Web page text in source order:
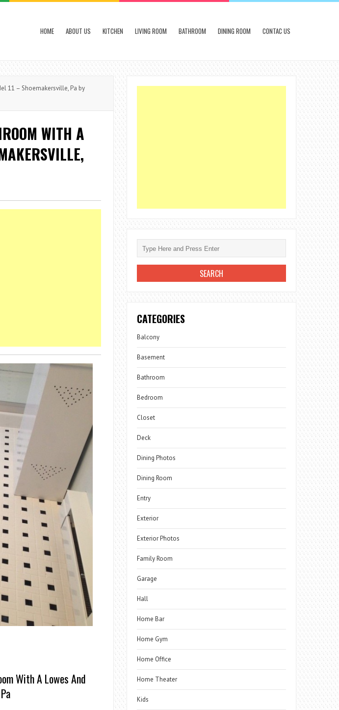
HOME ABOUT US KITCHEN LIVING ROOM BATHROOM DINING ROOM CONTAC US
11 – Shoemakersville, Pa by
WITH A
With A Lowes And
CATEGORIES
Balcony
Basement
Bathroom
Bedroom
Closet
Deck
Dining Photos
Dining Room
Entry
Exterior
Exterior Photos
Family Room
Garage
Hall
Home Bar
Home Gym
Home Office
Home Theater
Kids